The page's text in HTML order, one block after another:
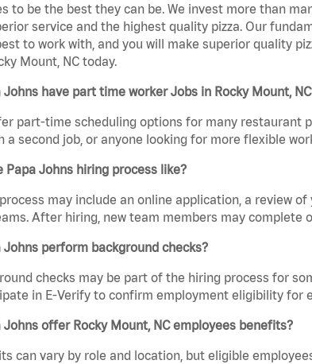
to be the best they can be. We invest more than
service and the highest quality pizza. Our
to work with, and you will make superior quality
Mount, NC today.
Johns have part time worker Jobs in Rocky Mount,
part-time scheduling options for many restaurant
a second job, or anyone looking for more flexible
Papa Johns hiring process like?
may include an online application, a review
After hiring, new team members may complete
Johns perform background checks?
checks may be part of the hiring process for
in E-Verify to confirm employment eligibility for
Johns offer Rocky Mount, NC employees benefits?
can vary by role and location, but eligible